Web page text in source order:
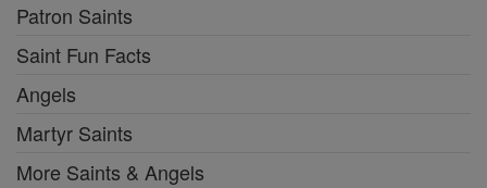
Patron Saints
Saint Fun Facts
Angels
Martyr Saints
More Saints & Angels